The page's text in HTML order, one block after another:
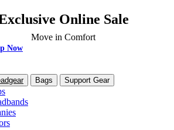
Online Sale
Move in Comfort
Now
Bags Support Gear